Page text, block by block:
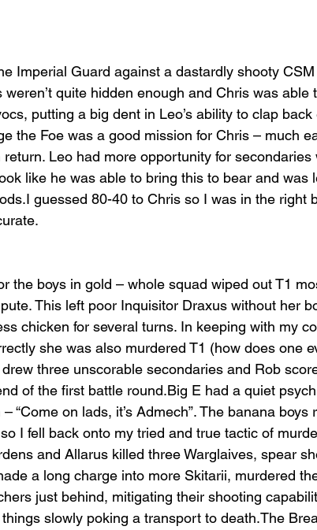
Imperial Guard against a dastardly shooty
weren’t quite hidden enough and Chris was
putting a big dent in Leo’s ability to clap
the Foe was a good mission for Chris – much
Leo had more opportunity for
like he was able to bring this to bear and was
guessed 80-40 to Chris so I was in the right
the boys in gold – whole squad wiped out T1
This left poor Inquisitor Draxus without her
chicken for several turns. In keeping with my
she was also murdered T1 (how does one
three unscorable secondaries and Rob
of the first battle round.Big E had a quiet
“Come on lads, it’s Admech”. The banana
I fell back onto my tried and true tactic of
and Allarus killed three Warglaives, spear
a long charge into more Skitarii, murdered
just behind, mitigating their shooting
slowly poking a transport to death.The